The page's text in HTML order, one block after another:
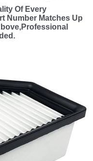
Of Every
Number Matches Up